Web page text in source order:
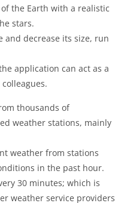
the Earth with a realistic
stars.
and decrease its size, run
application can act as a
thousands of
weather stations, mainly
weather from stations
in the past hour.
30 minutes; which is
weather service providers